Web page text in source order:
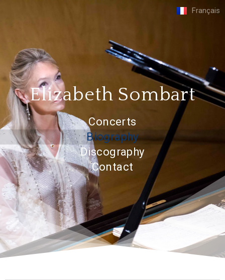
Français
Elizabeth Sombart
Concerts
Biography
Discography
Contact